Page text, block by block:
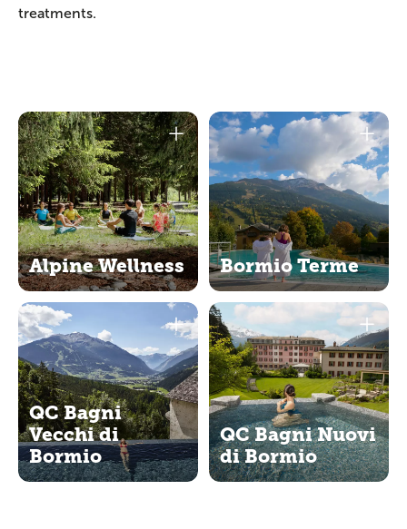
treatments.
Alpine Wellness Bormio Terme
QC Bagni
Vecchi di
Bormio
QC Bagni Nuovi
di Bormio